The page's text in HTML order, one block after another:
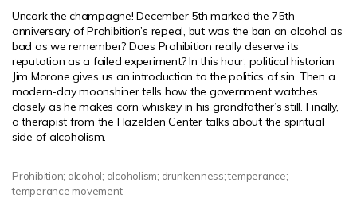
Uncork the champagne! December 5th marked the 75th
anniversary of Prohibition’s repeal, but was the ban on alcohol as
bad as we remember? Does Prohibition really deserve its
reputation as a failed experiment? In this hour, political historian
Jim Morone gives us an introduction to the politics of sin. Then a
modern-day moonshiner tells how the government watches
closely as he makes corn whiskey in his grandfather’s still. Finally,
a therapist from the Hazelden Center talks about the spiritual
side of alcoholism.
Prohibition; alcohol; alcoholism; drunkenness; temperance;
temperance movement